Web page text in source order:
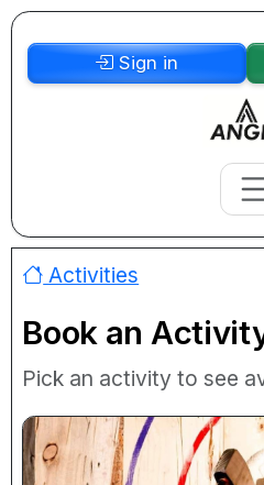
Sign in
Activities
Book an
Pick an activity to see